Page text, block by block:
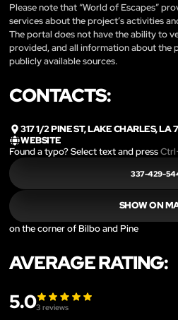
Please note that “World of Escapes”
services about the project’s activities
The portal does not have the ability to
provided, and all information about the
publicly available sources.
CONTACTS:
317 1/2 PINE ST, LAKE CHARLES, LA
WEBSITE
Found a typo? Select text and press
337-429-
SHOW ON
on the corner of Bilbo and Pine
AVERAGE RATING:
5.03 reviews